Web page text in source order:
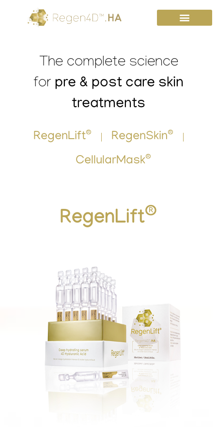
The complete science
for pre & post care skin
treatments
RegenLift® RegenSkin®
CellularMask®
RegenLift®